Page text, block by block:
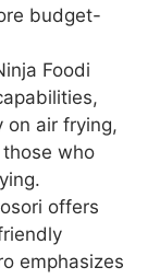
budget-
Foodi
on air frying,
who
offers
emphasizes